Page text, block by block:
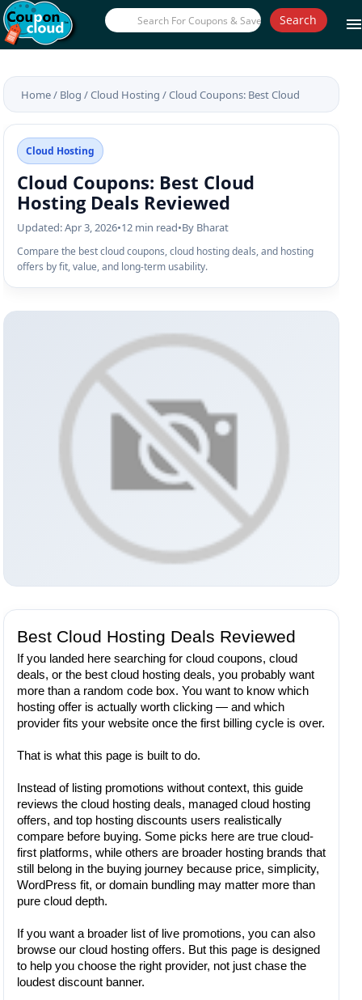
Search
Home/ Blog /Cloud Hosting /Cloud Coupons: Best Cloud
Cloud Hosting
Cloud Coupons: Best Cloud
Hosting Deals Reviewed
Updated: Apr 3, 2026•12 min read•By Bharat
Compare the best cloud coupons, cloud hosting deals, and hosting
offers by fit, value, and long-term usability.
Best Cloud Hosting Deals Reviewed
If you landed here searching for cloud coupons, cloud
deals, or the best cloud hosting deals, you probably want
more than a random code box. You want to know which
hosting offer is actually worth clicking — and which
provider fits your website once the first billing cycle is over.
That is what this page is built to do.
Instead of listing promotions without context, this guide
reviews the cloud hosting deals, managed cloud hosting
offers, and top hosting discounts users realistically
compare before buying. Some picks here are true cloud-
first platforms, while others are broader hosting brands that
still belong in the buying journey because price, simplicity,
WordPress fit, or domain bundling may matter more than
pure cloud depth.
If you want a broader list of live promotions, you can also
browse our cloud hosting offers. But this page is designed
to help you choose the right provider, not just chase the
loudest discount banner.